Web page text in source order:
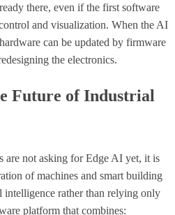
there, even if the first software
and visualization. When the AI
can be updated by firmware
the electronics.
Future of Industrial
are not asking for Edge AI yet, it is
of machines and smart building
intelligence rather than relying only
platform that combines: